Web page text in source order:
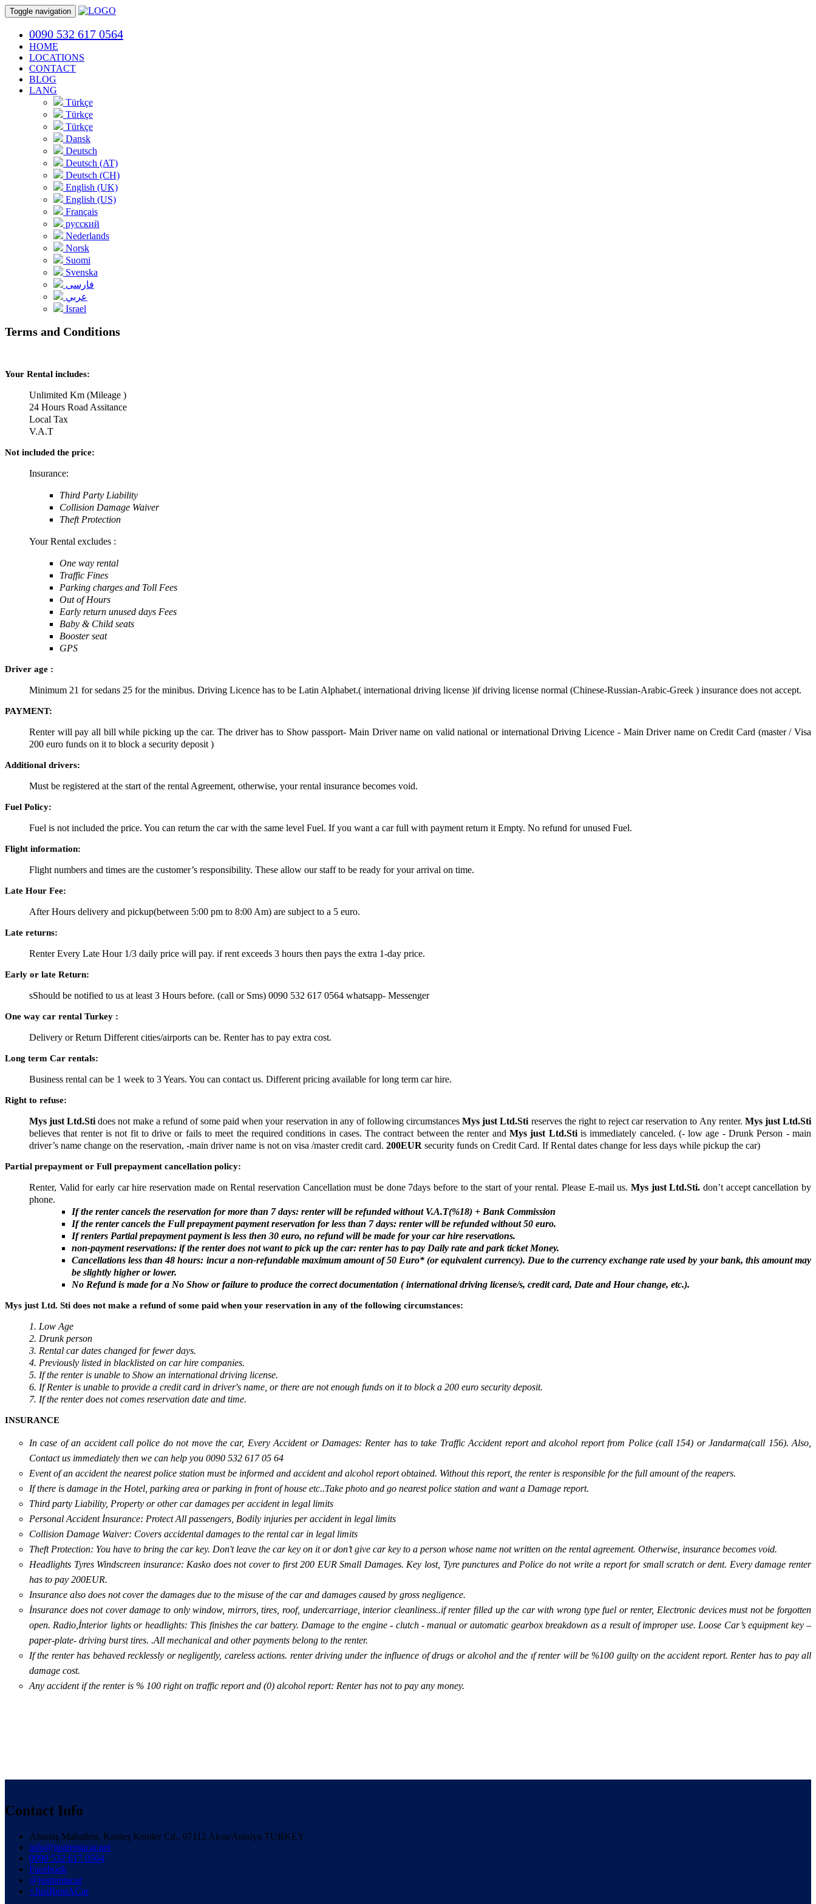
Toggle navigation
0090 532 617 0564
HOME
LOCATIONS
CONTACT
BLOG
LANG
Türkçe
Türkçe
Türkçe
Dansk
Deutsch
Deutsch (AT)
Deutsch (CH)
English (UK)
English (US)
Français
русский
Nederlands
Norsk
Suomi
Svenska
فارسی
عربي
Israel
Terms and Conditions
Your Rental includes:
Unlimited Km (Mileage )
24 Hours Road Assitance
Local Tax
V.A.T
Not included the price:
Insurance:
Third Party Liability
Collision Damage Waiver
Theft Protection
Your Rental excludes :
One way rental
Traffic Fines
Parking charges and Toll Fees
Out of Hours
Early return unused days Fees
Baby & Child seats
Booster seat
GPS
Driver age :
Minimum 21 for sedans 25 for the minibus. Driving Licence has to be Latin Alphabet.( international driving license )if driving license normal (Chinese-Russian-Arabic-Greek ) insurance does not accept.
PAYMENT:
Renter will pay all bill while picking up the car. The driver has to Show passport- Main Driver name on valid national or international Driving Licence - Main Driver name on Credit Card (master / Visa
200 euro funds on it to block a security deposit )
Additional drivers:
Must be registered at the start of the rental Agreement, otherwise, your rental insurance becomes void.
Fuel Policy:
Fuel is not included the price. You can return the car with the same level Fuel. If you want a car full with payment return it Empty. No refund for unused Fuel.
Flight information:
Flight numbers and times are the customer’s responsibility. These allow our staff to be ready for your arrival on time.
Late Hour Fee:
After Hours delivery and pickup(between 5:00 pm to 8:00 Am) are subject to a 5 euro.
Late returns:
Renter Every Late Hour 1/3 daily price will pay. if rent exceeds 3 hours then pays the extra 1-day price.
Early or late Return:
sShould be notified to us at least 3 Hours before. (call or Sms) 0090 532 617 0564 whatsapp- Messenger
One way car rental Turkey :
Delivery or Return Different cities/airports can be. Renter has to pay extra cost.
Long term Car rentals:
Business rental can be 1 week to 3 Years. You can contact us. Different pricing available for long term car hire.
Right to refuse:
Mys just Ltd.Sti does not make a refund of some paid when your reservation in any of following circumstancesMys just Ltd.Sti reserves the right to reject car reservation to Any renter. Mys just Ltd.Sti
believes that renter is not fit to drive or fails to meet the required conditions in cases. The contract between the renter andMys just Ltd.Stiis immediately canceled. (- low age - Drunk Person - main
driver’s name change on the reservation, -main driver name is not on visa /master credit card. 200EUR security funds on Credit Card. If Rental dates change for less days while pickup the car)
Partial prepayment or Full prepayment cancellation policy:
Renter, Valid for early car hire reservation made on Rental reservation Cancellation must be done 7days before to the start of your rental. Please E-mail us. Mys just Ltd.Sti. don’t accept cancellation by
phone.
If the renter cancels the reservation for more than 7 days: renter will be refunded without V.A.T(%18) + Bank Commission
If the renter cancels the Full prepayment payment reservation for less than 7 days: renter will be refunded without 50 euro.
If renters Partial prepaymentpayment is less then 30 euro, no refund will be made for your car hire reservations.
non-payment reservations: if the renter does not want to pick up the car: renter has to pay Daily rate and park ticket Money.
Cancellations less than 48 hours: incur a non-refundable maximum amount of 50 Euro* (or equivalent currency). Due to the currency exchange rate used by your bank, this amount may
be slightly higher or lower.
No Refund is made for a No Show or failure to produce the correct documentation ( international driving license/s, credit card, Date and Hour change, etc.).
Mys just Ltd. Sti does not make a refund of some paid when your reservation in any of the following circumstances:
1. Low Age
2. Drunk person
3. Rental car dates changed for fewer days.
4. Previously listed in blacklisted on car hire companies.
5. If the renter is unable to Show an international driving license.
6. If Renter is unable to provide a credit card in driver's name, or there are not enough funds on it to block a 200 euro security deposit.
7. If the renter does not comes reservation date and time.
INSURANCE
In case of an accident call police do not move the car, Every Accident or Damages: Renter has to take Traffic Accident report and alcohol report from Police (call 154) or Jandarma(call 156). Also,
Contact us immediately then we can help you 0090 532 617 05 64
Event of an accident the nearest police station must be informed and accident and alcohol report obtained. Without this report, the renter is responsible for the full amount of the reapers.
If there is damage in the Hotel, parking area or parking in front of house etc..Take photo and go nearest police station and want a Damage report.
Third party Liability, Property or other car damages per accident in legal limits
Personal Accident İnsurance: Protect All passengers, Bodily injuries per accident in legal limits
Collision Damage Waiver: Covers accidental damages to the rental car in legal limits
Theft Protection: You have to bring the car key. Don't leave the car key on it or don’t give car key to a person whose name not written on the rental agreement. Otherwise, insurance becomes void.
Headlights Tyres Windscreen insurance: Kasko does not cover to first 200 EUR Small Damages. Key lost, Tyre punctures and Police do not write a report for small scratch or dent. Every damage renter
has to pay 200EUR.
Insurance also does not cover the damages due to the misuse of the car and damages caused by gross negligence.
İnsurance does not cover damage to only window, mirrors, tires, roof, undercarriage, interior cleanliness..if renter filled up the car with wrong type fuel or renter, Electronic devices must not be forgotten
open. Radio,İnterior lights or headlights: This finishes the car battery. Damage to the engine - clutch - manual or automatic gearbox breakdown as a result of improper use. Loose Car’s equipment key –
paper-plate- driving burst tires. .All mechanical and other payments belong to the renter.
If the renter has behaved recklessly or negligently, careless actions. renter driving under the influence of drugs or alcohol and the ıf renter will be %100 guilty on the accident report. Renter has to pay all
damage cost.
Any accident if the renter is % 100 right on traffic report and (0) alcohol report: Renter has not to pay any money.
Contact Info
Altıntaş Mahallesi, Kardeş Kentler Cd., 07112 Aksu/Antalya TURKEY
info@justrentacar.net
0090 532 617 0564
Facebook
@justrentacar
+JustRentACar